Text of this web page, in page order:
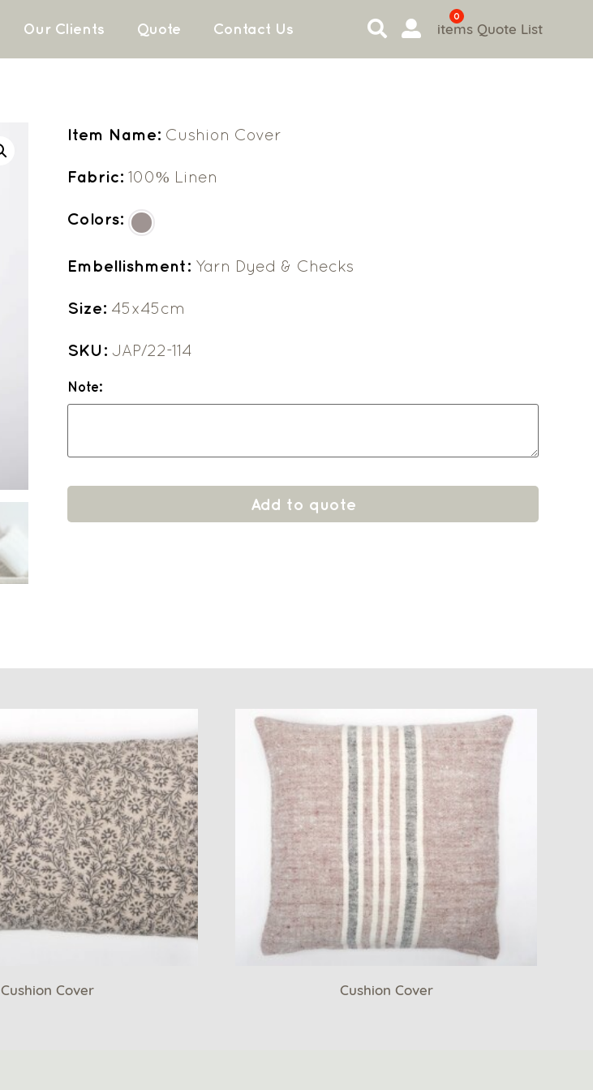
Our Clients Quote Contact Us
0
items Quote List
Item Name: Cushion Cover
Fabric:100% Linen
Colors:
Embellishment: Yarn Dyed & Checks
Size: 45x45cm
SKU:JAP/22-114
Note:
Add to quote
Cushion Cover Cushion Cover